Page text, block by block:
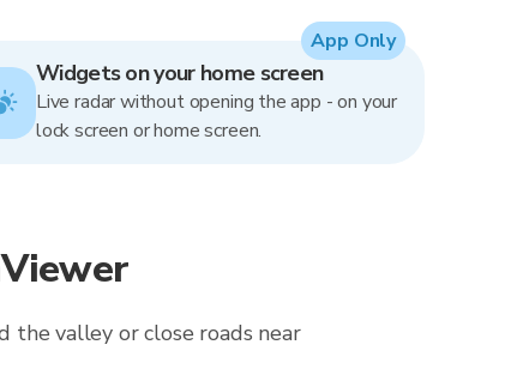
Widgets on your home screen
Live radar without opening the app - on your
lock screen or home screen.
App Only
the valley or close roads near